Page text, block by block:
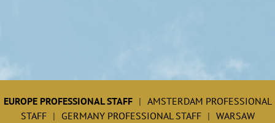
EUROPE PROFESSIONAL STAFF
AMSTERDAM PROFESSIONAL
STAFF
GERMANY PROFESSIONAL STAFF
WARSAW